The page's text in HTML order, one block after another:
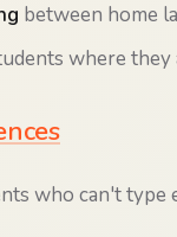
between home
where
who can't type